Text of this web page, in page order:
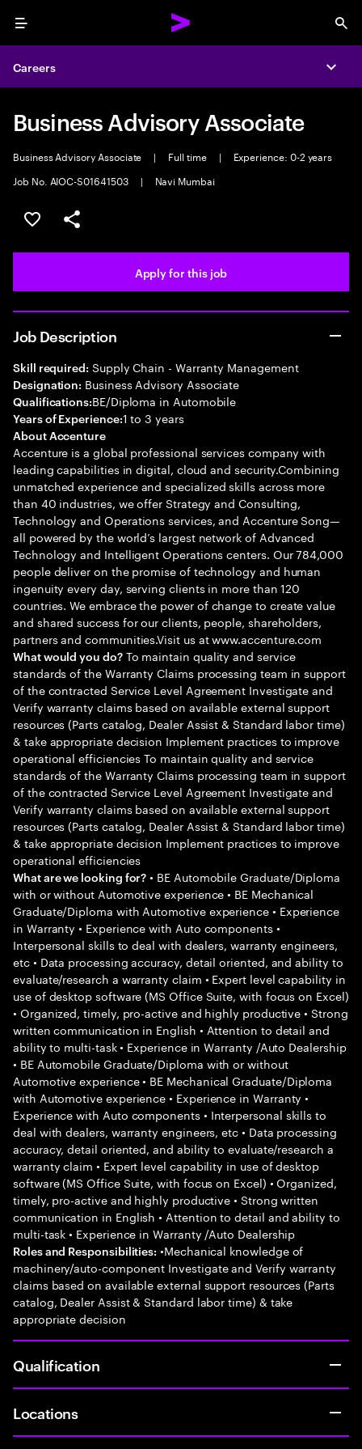
Menu
Careers
Business Advisory Associate
Business Advisory Associate | Full time |
Experience: 0-2 years
Job No. AIOC-S01641503
| Navi Mumbai
Save this job
Share this job
Apply for this job
Job Description
Skill required: Supply Chain - Warranty Management
Designation: Business Advisory Associate
Qualifications:BE/Diploma in Automobile
Years of Experience:1 to 3 years
About Accenture
Accenture is a global professional services company with
leading capabilities in digital, cloud and security.Combining
unmatched experience and specialized skills across more
than 40 industries, we offer Strategy and Consulting,
Technology and Operations services, and Accenture Song—
all powered by the world’s largest network of Advanced
Technology and Intelligent Operations centers. Our 784,000
people deliver on the promise of technology and human
ingenuity every day, serving clients in more than 120
countries. We embrace the power of change to create value
and shared success for our clients, people, shareholders,
partners and communities.Visit us at www.accenture.com
What would you do?To maintain quality and service
standards of the Warranty Claims processing team in support
of the contracted Service Level Agreement Investigate and
Verify warranty claims based on available external support
resources (Parts catalog, Dealer Assist & Standard labor time)
& take appropriate decision Implement practices to improve
operational efficiencies To maintain quality and service
standards of the Warranty Claims processing team in support
of the contracted Service Level Agreement Investigate and
Verify warranty claims based on available external support
resources (Parts catalog, Dealer Assist & Standard labor time)
& take appropriate decision Implement practices to improve
operational efficiencies
What are we looking for? • BE Automobile Graduate/Diploma
with or without Automotive experience • BE Mechanical
Graduate/Diploma with Automotive experience • Experience
in Warranty • Experience with Auto components •
Interpersonal skills to deal with dealers, warranty engineers,
etc • Data processing accuracy, detail oriented, and ability to
evaluate/research a warranty claim • Expert level capability in
use of desktop software (MS Office Suite, with focus on Excel)
• Organized, timely, pro-active and highly productive • Strong
written communication in English • Attention to detail and
ability to multi-task • Experience in Warranty /Auto Dealership
• BE Automobile Graduate/Diploma with or without
Automotive experience • BE Mechanical Graduate/Diploma
with Automotive experience • Experience in Warranty •
Experience with Auto components • Interpersonal skills to
deal with dealers, warranty engineers, etc • Data processing
accuracy, detail oriented, and ability to evaluate/research a
warranty claim • Expert level capability in use of desktop
software (MS Office Suite, with focus on Excel) • Organized,
timely, pro-active and highly productive • Strong written
communication in English • Attention to detail and ability to
multi-task • Experience in Warranty /Auto Dealership
Roles and Responsibilities: •Mechanical knowledge of
machinery/auto-component Investigate and Verify warranty
claims based on available external support resources (Parts
catalog, Dealer Assist & Standard labor time) & take
appropriate decision
Qualification
Locations